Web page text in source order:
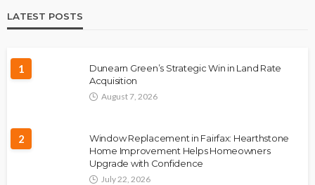
LATEST POSTS
1
Dunearn Green’s Strategic Win in Land Rate
Acquisition
August 7, 2026
2
Window Replacement in Fairfax: Hearthstone
Home Improvement Helps Homeowners
Upgrade with Confidence
July 22, 2026